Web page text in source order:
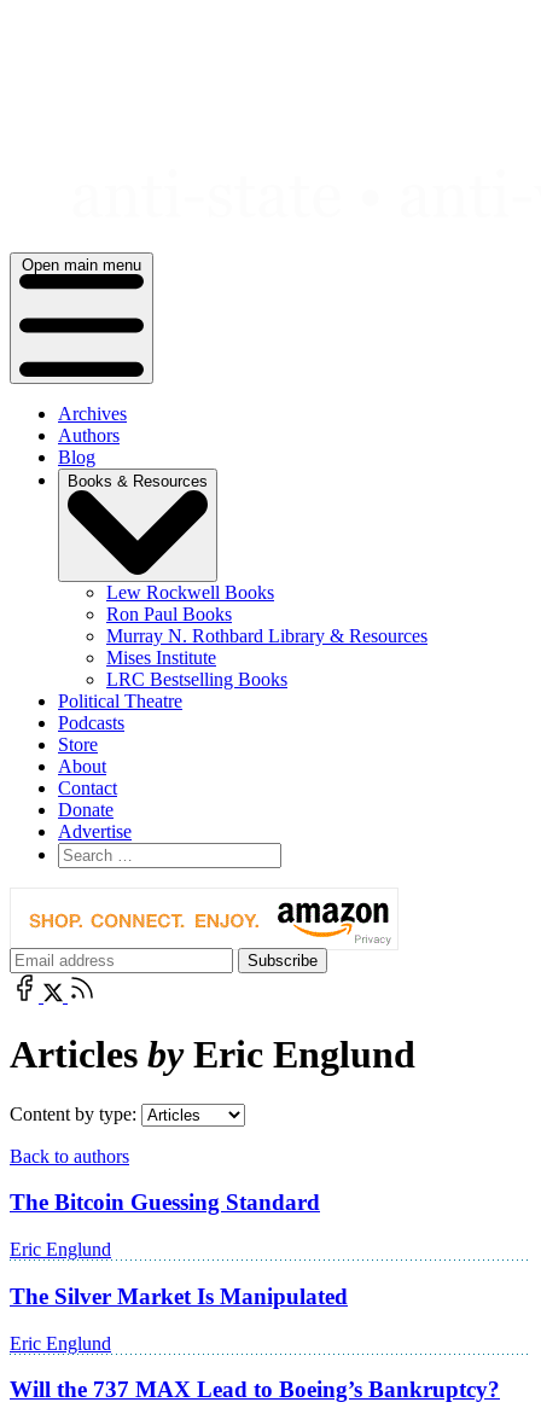
Open main menu
Archives
Authors
Blog
Books & Resources
Lew Rockwell Books
Ron Paul Books
Murray N. Rothbard Library & Resources
Mises Institute
LRC Bestselling Books
Political Theatre
Podcasts
Store
About
Contact
Donate
Advertise
Articles byEric Englund
Content by type:
Back to authors
The Bitcoin Guessing Standard
Eric Englund
The Silver Market Is Manipulated
Eric Englund
Will the 737 MAX Lead to Boeing’s Bankruptcy?